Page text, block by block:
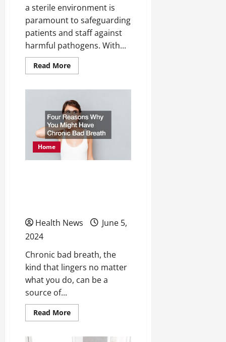
a sterile environment is
paramount to safeguarding
patients and staff against
harmful pathogens. With...
Read MoreRead
more
Evaluating
UV
Disinfection
Systems
for
Hospital
Use
Home
Health News
June 5,
2024
Chronic bad breath, the
kind that lingers no matter
what you do, can be a
source of...
Read MoreRead
more